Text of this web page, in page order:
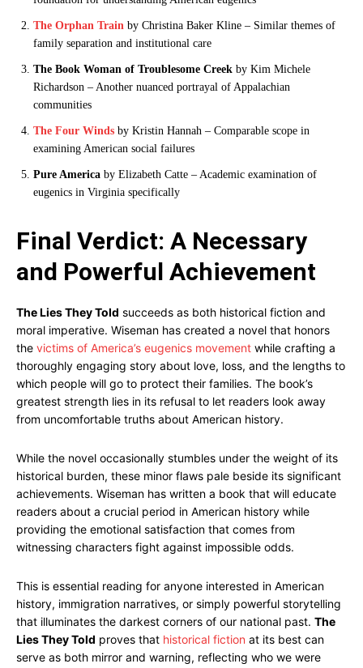
The Orphan Train by Christina Baker Kline – Similar themes of
family separation and institutional care
The Book Woman of Troublesome Creek by Kim Michele
Richardson – Another nuanced portrayal of Appalachian
communities
The Four Winds by Kristin Hannah – Comparable scope in
examining American social failures
Pure America by Elizabeth Catte – Academic examination of
eugenics in Virginia specifically
Final Verdict: A Necessary
and Powerful Achievement
The Lies They Told succeeds as both historical fiction and
moral imperative. Wiseman has created a novel that honors
the victims of America’s eugenics movement while crafting a
thoroughly engaging story about love, loss, and the lengths to
which people will go to protect their families. The book’s
greatest strength lies in its refusal to let readers look away
from uncomfortable truths about American history.
While the novel occasionally stumbles under the weight of its
historical burden, these minor flaws pale beside its significant
achievements. Wiseman has written a book that will educate
readers about a crucial period in American history while
providing the emotional satisfaction that comes from
witnessing characters fight against impossible odds.
This is essential reading for anyone interested in American
history, immigration narratives, or simply powerful storytelling
that illuminates the darkest corners of our national past. The
Lies They Told proves that historical fiction at its best can
serve as both mirror and warning, reflecting who we were